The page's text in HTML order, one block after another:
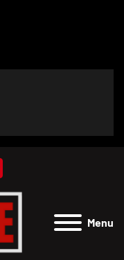
Menu